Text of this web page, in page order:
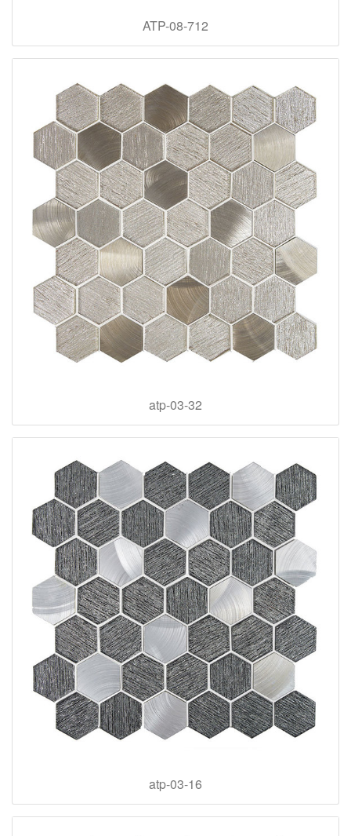
ATP-08-712
atp-03-32
atp-03-16